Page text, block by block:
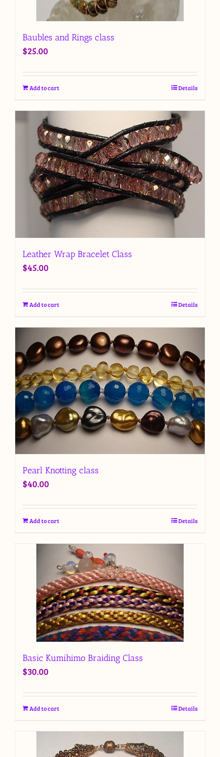
Baubles and Rings class
$25.00
Add to cart Details
Leather Wrap Bracelet Class
$45.00
Add to cart Details
Pearl Knotting class
$40.00
Add to cart Details
Basic Kumihimo Braiding Class
$30.00
Add to cart Details